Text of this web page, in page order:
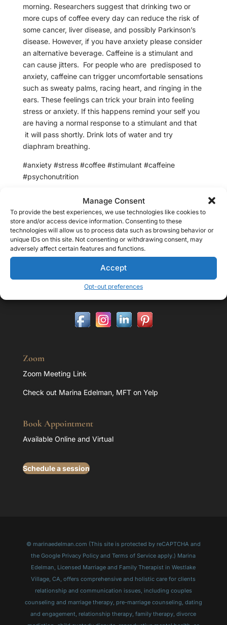
Manage Consent
To provide the best experiences, we use technologies like cookies to
store and/or access device information. Consenting to these
technologies will allow us to process data such as browsing behavior or
unique IDs on this site. Not consenting or withdrawing consent, may
adversely affect certain features and functions.
Accept
Opt-out preferences
morning. Researchers suggest that drinking two or
more cups of coffee every day can reduce the risk of
some cancer, liver disease, and possibly Parkinson’s
disease. However, if you have anxiety please consider
an alternative beverage. Caffeine is a stimulant and
can cause jitters. For people who are predisposed to
anxiety, caffeine can trigger uncomfortable sensations
such as sweaty palms, racing heart, and ringing in the
ears. These feelings can trick your brain into feeling
stress or anxiety. If this happens remind your self you
are having a normal response to a stimulant and that
it will pass shortly. Drink lots of water and try
diaphram breathing.
#anxiety #stress #coffee #stimulant #caffeine
#psychonutrition
Contact
Address:
32107 Lindero Cyn Rd. Suite 203 Westlake Village, CA
Office: 818.851.1293
marina@marinaedelman.com
Zoom
Zoom Meeting Link
Check out Marina Edelman, MFT on Yelp
Book Appointment
Available Online and Virtual
Schedule a session
© marinaedelman.com (This site is protected by reCAPTCHA and
the Google Privacy Policy and Terms of Service apply.) Marina
Edelman, Licensed Marriage and Family Therapist in Westlake
Village, CA, offers comprehensive and holistic care for clients
relationship and communication issues, including couples
counseling and marriage therapy, pre-marriage counseling, dating
and engagement, relationship therapy, family therapy, divorce